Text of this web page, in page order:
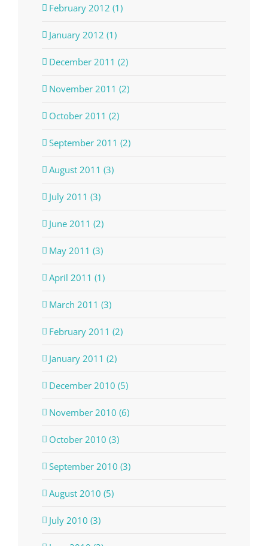
February 2012 (1)
January 2012 (1)
December 2011 (2)
November 2011 (2)
October 2011 (2)
September 2011 (2)
August 2011 (3)
July 2011 (3)
June 2011 (2)
May 2011 (3)
April 2011 (1)
March 2011 (3)
February 2011 (2)
January 2011 (2)
December 2010 (5)
November 2010 (6)
October 2010 (3)
September 2010 (3)
August 2010 (5)
July 2010 (3)